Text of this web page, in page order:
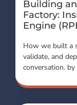
Building
Factory:
Engine
How we built a
validate, and
conversation.